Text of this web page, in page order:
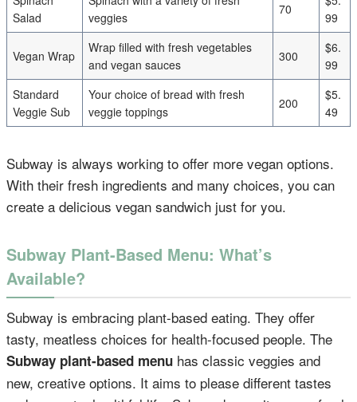
Salad
veggies
70
99
Vegan Wrap
Wrap filled with fresh vegetables
and vegan sauces
300
$6.
99
Standard
Veggie Sub
Your choice of bread with fresh
veggie toppings
200
$5.
49
Subway is always working to offer more vegan options.
With their fresh ingredients and many choices, you can
create a delicious vegan sandwich just for you.
Subway Plant-Based Menu: What’s
Available?
Subway is embracing plant-based eating. They offer
tasty, meatless choices for health-focused people. The
Subway plant-based menu has classic veggies and
new, creative options. It aims to please different tastes